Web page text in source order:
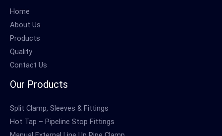
Home
About Us
Products
Quality
Contact Us
Our Products
Split Clamp, Sleeves & Fittings
Hot Tap – Pipeline Stop Fittings